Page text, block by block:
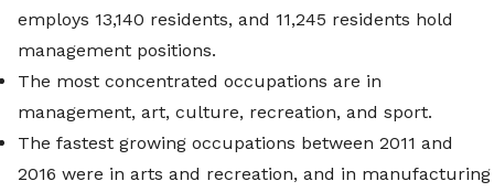
employs 13,140 residents, and 11,245 residents hold
management positions.
The most concentrated occupations are in
management, art, culture, recreation, and sport.
The fastest growing occupations between 2011 and
2016 were in arts and recreation, and in manufacturing